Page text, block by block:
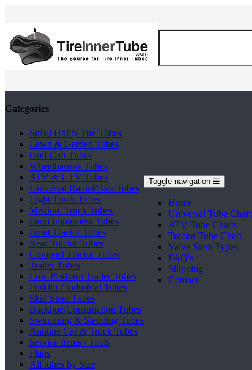
Categories
Small Utility Tire Tubes
Lawn & Garden Tubes
Golf Cart Tubes
Wheelbarrow Tubes
ATV & UTV Tubes
Universal Radial/Bias Tubes
Light Truck Tubes
Medium Truck Tubes
Farm Implement Tubes
Front Tractor Tubes
Rear Tractor Tubes
Compact Tractor Tubes
Trailer Tubes
Low Platform Trailer Tubes
Forklift / Industrial Tubes
Skid Steer Tubes
Backhoe/Construction Tubes
Swimming & Sledding Tubes
Antique Car & Truck Tubes
Service Items / Tools
Flaps
All tubes by Size
Toggle navigation ☰
Home
Universal Tube Chart
ATV Tube Charts
Tractor Tube Chart
Valve Stem Types
FAQ's
Shipping
Contact